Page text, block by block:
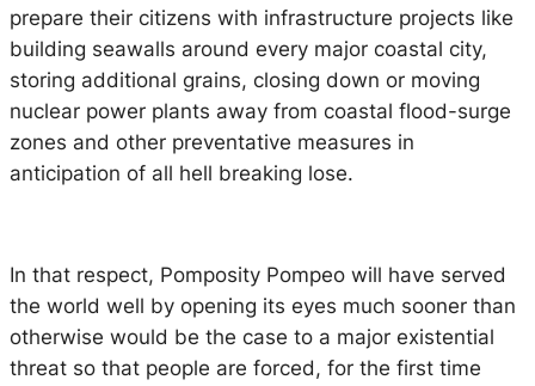
prepare their citizens with infrastructure projects like
building seawalls around every major coastal city,
storing additional grains, closing down or moving
nuclear power plants away from coastal flood-surge
zones and other preventative measures in
anticipation of all hell breaking lose.
In that respect, Pomposity Pompeo will have served
the world well by opening its eyes much sooner than
otherwise would be the case to a major existential
threat so that people are forced, for the first time